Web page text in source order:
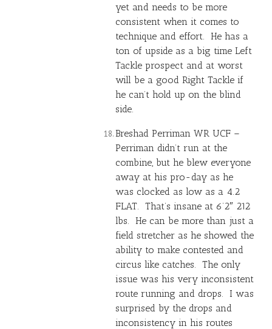
yet and needs to be more
consistent when it comes to
technique and effort. He has a
ton of upside as a big time Left
Tackle prospect and at worst
will be a good Right Tackle if
he can’t hold up on the blind
side.
Breshad Perriman WR UCF –
Perriman didn’t run at the
combine, but he blew everyone
away at his pro-day as he
was clocked as low as a 4.2
FLAT. That’s insane at 6’2″ 212
lbs. He can be more than just a
field stretcher as he showed the
ability to make contested and
circus like catches. The only
issue was his very inconsistent
route running and drops. I was
surprised by the drops and
inconsistency in his routes